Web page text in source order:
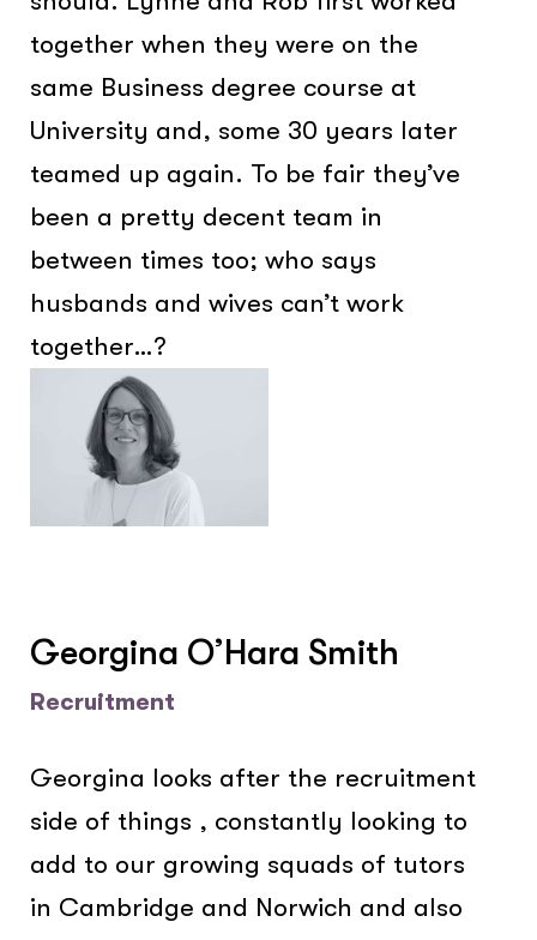
together when they were on the
same Business degree course at
University and, some 30 years later
teamed up again. To be fair they’ve
been a pretty decent team in
between times too; who says
husbands and wives can’t work
together…?
Georgina O’Hara Smith
Recruitment
Georgina looks after the recruitment
side of things , constantly looking to
add to our growing squads of tutors
in Cambridge and Norwich and also